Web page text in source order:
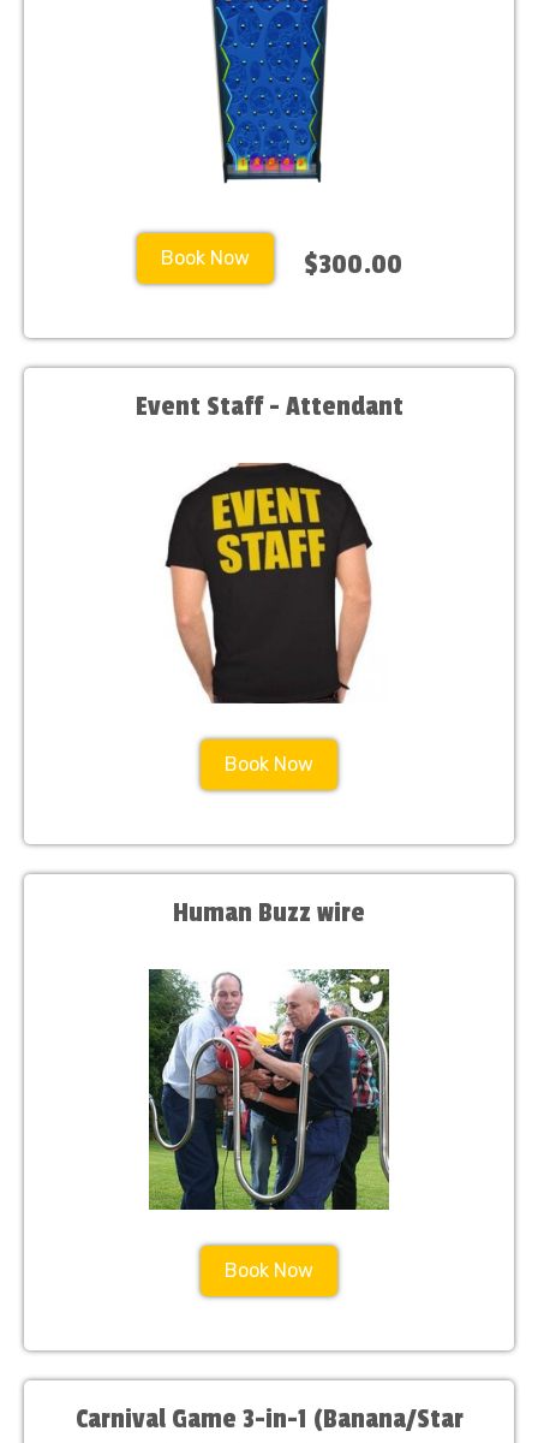
Book Now $300.00
Event Staff - Attendant
Book Now
Human Buzz wire
Book Now
Carnival Game 3-in-1 (Banana/Star